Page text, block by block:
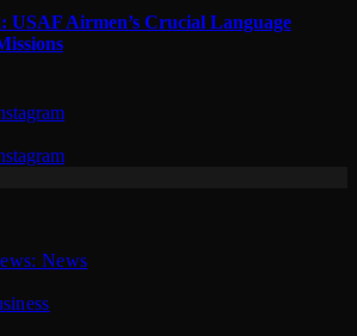
USAF Airmen’s Crucial Language
News